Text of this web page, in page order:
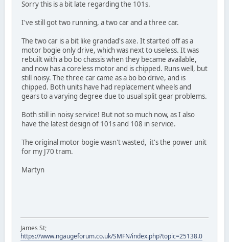
Sorry this is a bit late regarding the 101s.
I've still got two running, a two car and a three car.
The two car is a bit like grandad's axe. It started off as a
motor bogie only drive, which was next to useless. It was
rebuilt with a bo bo chassis when they became available,
and now has a coreless motor and is chipped. Runs well, but
still noisy. The three car came as a bo bo drive, and is
chipped. Both units have had replacement wheels and
gears to a varying degree due to usual split gear problems.
Both still in noisy service! But not so much now, as I also
have the latest design of 101s and 108 in service.
The original motor bogie wasn't wasted, it's the power unit
for my J70 tram.
Martyn
James St;
https://www.ngaugeforum.co.uk/SMFN/index.php?topic=25138.0